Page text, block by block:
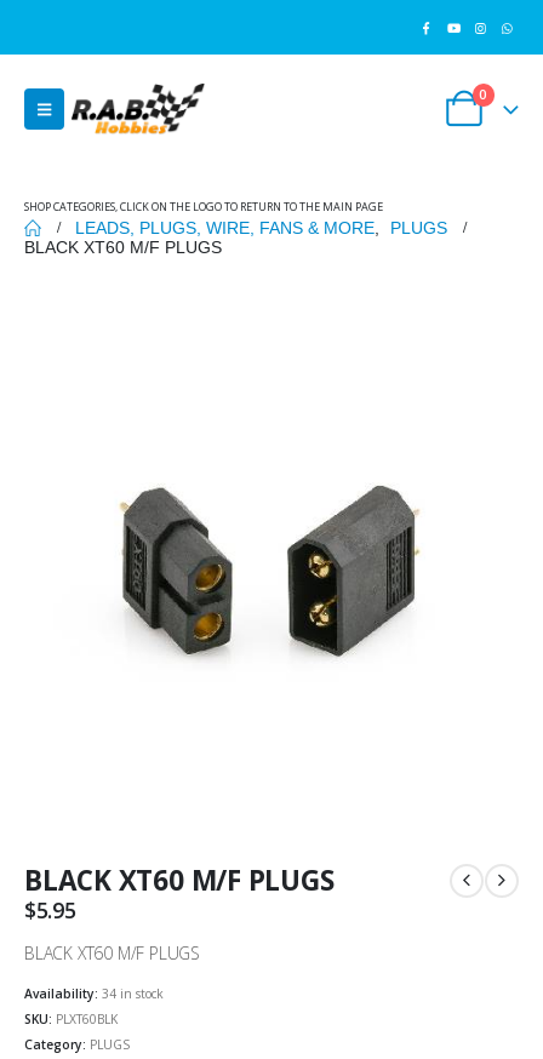
0
SHOP CATEGORIES, CLICK ON THE LOGO TO RETURN TO THE MAIN PAGE
LEADS, PLUGS, WIRE, FANS & MORE
PLUGS
BLACK XT60 M/F PLUGS
BLACK XT60 M/F PLUGS
$5.95
BLACK XT60 M/F PLUGS
Availability: 34 in stock
SKU: PLXT60BLK
Category: PLUGS